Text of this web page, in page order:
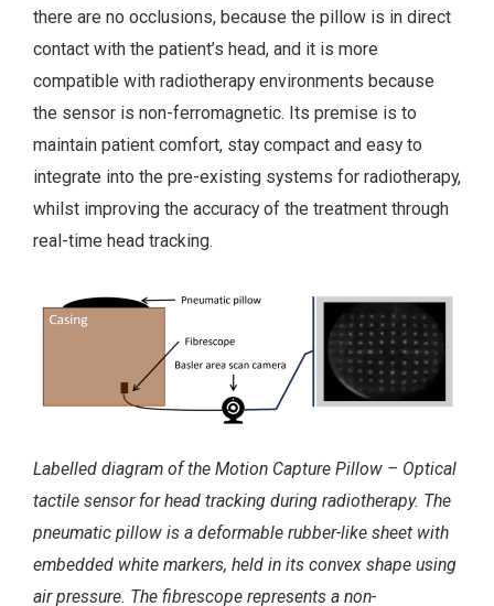
there are no occlusions, because the pillow is in direct
contact with the patient’s head, and it is more
compatible with radiotherapy environments because
the sensor is non-ferromagnetic. Its premise is to
maintain patient comfort, stay compact and easy to
integrate into the pre-existing systems for radiotherapy,
whilst improving the accuracy of the treatment through
real-time head tracking.
Labelled diagram of the Motion Capture Pillow – Optical
tactile sensor for head tracking during radiotherapy. The
pneumatic pillow is a deformable rubber-like sheet with
embedded white markers, held in its convex shape using
air pressure. The fibrescope represents a non-